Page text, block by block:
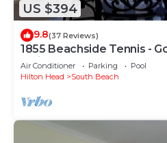
US $394
9.8(37 Reviews)
1855 Beachside Tennis -
Calibogue Sound!
Air Conditioner Parking
Pool
Hilton Head
South Beach